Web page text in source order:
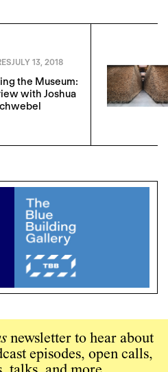
JULY 13, 2018
the Museum:
with Joshua
newsletter to hear about
episodes, open calls,